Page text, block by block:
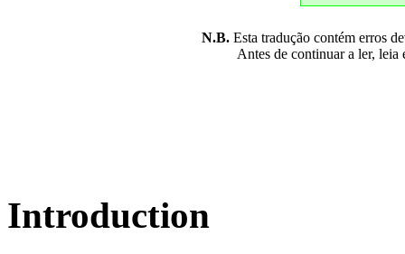
N.B. Esta tradução contém erros
Antes de continuar a ler, leia
Introduction